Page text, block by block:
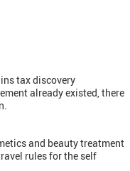
tax discovery
already existed, there
and beauty treatment
rules for the self